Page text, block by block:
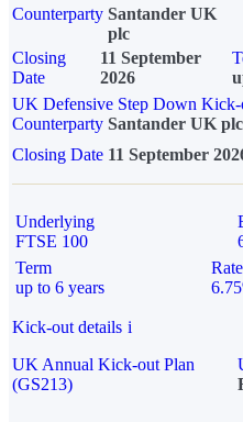
Counterparty Santander UK
plc
Closing
Date
11 September
2026
UK Defensive Step Down
Counterparty Santander UK plc
Closing Date 11 September
Underlying
FTSE 100
Term
up to 6 years
Rate
Kick-out details i
UK Annual Kick-out Plan
(GS213)